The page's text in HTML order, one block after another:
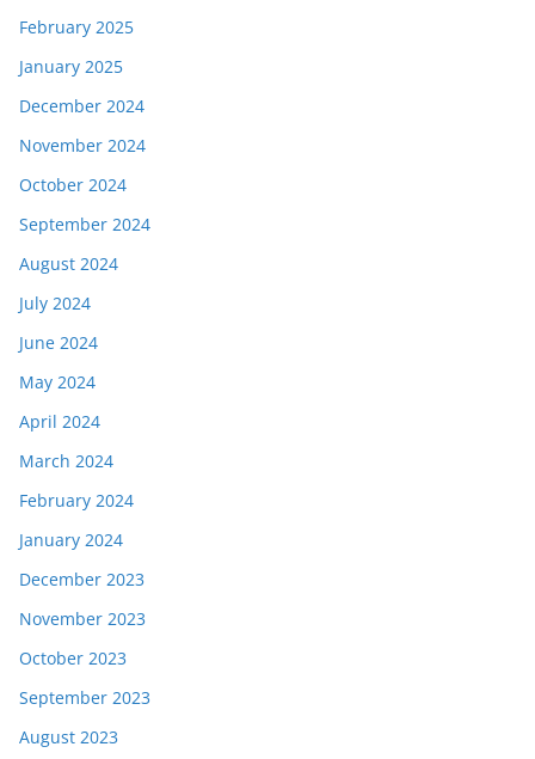
February 2025
January 2025
December 2024
November 2024
October 2024
September 2024
August 2024
July 2024
June 2024
May 2024
April 2024
March 2024
February 2024
January 2024
December 2023
November 2023
October 2023
September 2023
August 2023